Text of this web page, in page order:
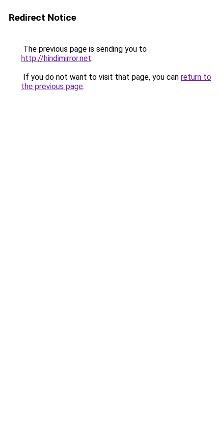
Redirect Notice
The previous page is sending you to
http://hindimirror.net.
If you do not want to visit that page, you can return to
the previous page.